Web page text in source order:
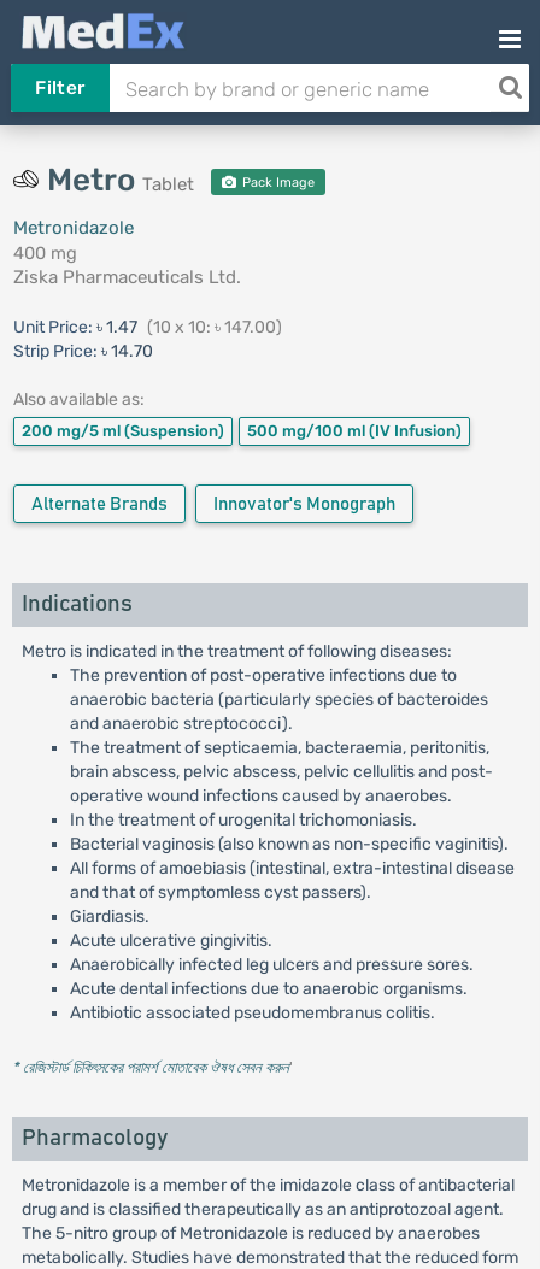
Filter
Metro Tablet Pack Image
Metronidazole
400 mg
Ziska Pharmaceuticals Ltd.
Unit Price: ৳ 1.47 (10 x 10: ৳ 147.00)
Strip Price: ৳ 14.70
Also available as:
200 mg/5 ml (Suspension) 500 mg/100 ml (IV Infusion)
Alternate Brands Innovator's Monograph
Indications
Metro is indicated in the treatment of following diseases:
The prevention of post-operative infections due to
anaerobic bacteria (particularly species of bacteroides
and anaerobic streptococci).
The treatment of septicaemia, bacteraemia, peritonitis,
brain abscess, pelvic abscess, pelvic cellulitis and post-
operative wound infections caused by anaerobes.
In the treatment of urogenital trichomoniasis.
Bacterial vaginosis (also known as non-specific vaginitis).
All forms of amoebiasis (intestinal, extra-intestinal disease
and that of symptomless cyst passers).
Giardiasis.
Acute ulcerative gingivitis.
Anaerobically infected leg ulcers and pressure sores.
Acute dental infections due to anaerobic organisms.
Antibiotic associated pseudomembranus colitis.
* রেজিস্টার্ড চিকিৎসকের পরামর্শ মোতাবেক ঔষধ সেবন করুন'
Pharmacology
Metronidazole is a member of the imidazole class of antibacterial
drug and is classified therapeutically as an antiprotozoal agent.
The 5-nitro group of Metronidazole is reduced by anaerobes
metabolically. Studies have demonstrated that the reduced form